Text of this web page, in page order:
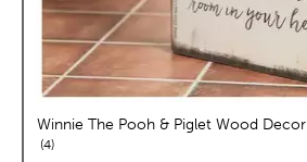
Winnie The Pooh & Piglet Wood Decor
4reviews